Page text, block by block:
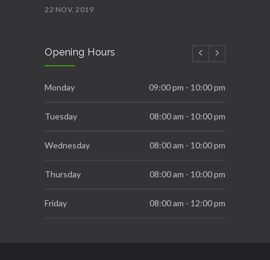
22 NOV, 2019
16 OCT, 2019
Essential Supplements for Women
7 SEP, 2019
Opening Hours
Monday 09:00 pm - 10:00 pm
Tuesday 08:00 am - 10:00 pm
Wednesday 08:00 am - 10:00 pm
Thursday 08:00 am - 10:00 pm
Friday 08:00 am - 12:00 pm